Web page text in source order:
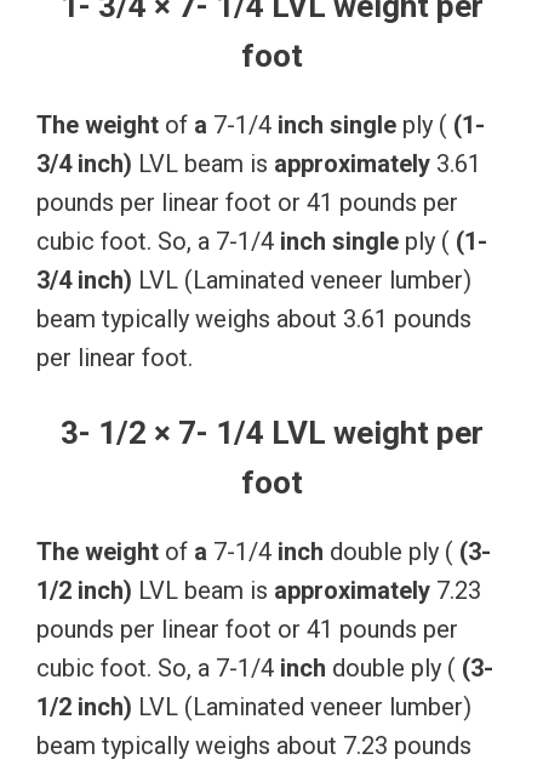
foot
The weight of a 7-1/4 inch single ply ( (1-
3/4 inch) LVL beam is approximately 3.61
pounds per linear foot or 41 pounds per
cubic foot. So, a 7-1/4 inch single ply ( (1-
3/4 inch) LVL (Laminated veneer lumber)
beam typically weighs about 3.61 pounds
per linear foot.
3- 1/2 × 7- 1/4 LVL weight per
foot
The weight of a 7-1/4 inch double ply ( (3-
1/2 inch) LVL beam is approximately 7.23
pounds per linear foot or 41 pounds per
cubic foot. So, a 7-1/4 inch double ply ( (3-
1/2 inch) LVL (Laminated veneer lumber)
beam typically weighs about 7.23 pounds